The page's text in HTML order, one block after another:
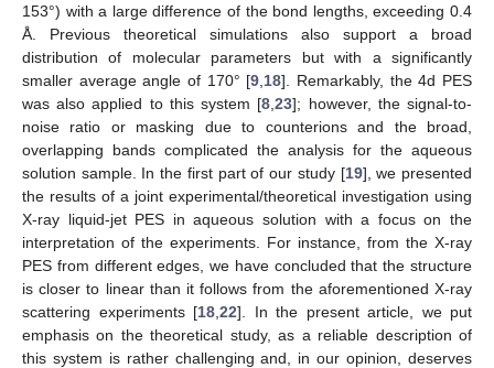
153°) with a large difference of the bond lengths, exceeding 0.4
Å. Previous theoretical simulations also support a broad
distribution of molecular parameters but with a significantly
smaller average angle of 170° [9 18]. Remarkably, the 4d PES
was also applied to this system [8 ,23]; however, the signal-to-
noise ratio or masking due to counterions and the broad,
overlapping bands complicated the analysis for the aqueous
solution sample. In the first part of our study [19], we presented
the results of a joint experimental/theoretical investigation using
X-ray liquid-jet PES in aqueous solution with a focus on the
interpretation of the experiments. For instance, from the X-ray
PES from different edges, we have concluded that the structure
is closer to linear than it follows from the aforementioned X-ray
scattering experiments [18 22]. In the present article, we put
emphasis on the theoretical study, as a reliable description of
this system is rather challenging and, in our opinion, deserves